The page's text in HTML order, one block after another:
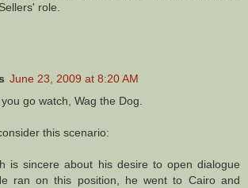
role.
June 23, 2009 at 8:20 AM
go watch, Wag the Dog.
this scenario:
is sincere about his desire to open dialogue
ran on this position, he went to Cairo and